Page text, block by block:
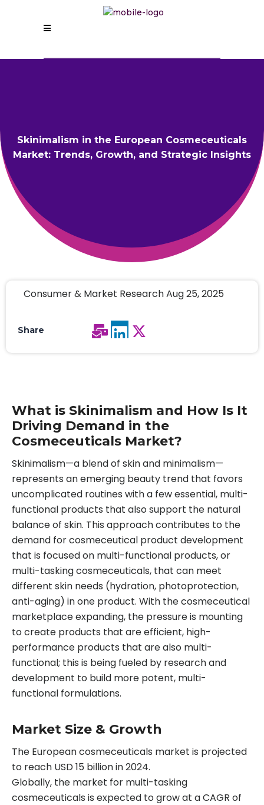
Skinimalism in the European Cosmeceuticals
Market: Trends, Growth, and Strategic Insights
Consumer & Market Research Aug 25, 2025
Share
What is Skinimalism and How Is It
Driving Demand in the
Cosmeceuticals Market?
Skinimalism—a blend of skin and minimalism—
represents an emerging beauty trend that favors
uncomplicated routines with a few essential, multi-
functional products that also support the natural
balance of skin. This approach contributes to the
demand for cosmeceutical product development
that is focused on multi-functional products, or
multi-tasking cosmeceuticals, that can meet
different skin needs (hydration, photoprotection,
anti-aging) in one product. With the cosmeceutical
marketplace expanding, the pressure is mounting
to create products that are efficient, high-
performance products that are also multi-
functional; this is being fueled by research and
development to build more potent, multi-
functional formulations.
Market Size & Growth
The European cosmeceuticals market is projected
to reach USD 15 billion in 2024.
Globally, the market for multi-tasking
cosmeceuticals is expected to grow at a CAGR of